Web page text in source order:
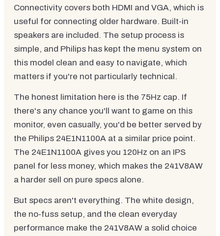
Connectivity covers both HDMI and VGA, which is
useful for connecting older hardware. Built-in
speakers are included. The setup process is
simple, and Philips has kept the menu system on
this model clean and easy to navigate, which
matters if you're not particularly technical.
The honest limitation here is the 75Hz cap. If
there's any chance you'll want to game on this
monitor, even casually, you'd be better served by
the Philips 24E1N1100A at a similar price point.
The 24E1N1100A gives you 120Hz on an IPS
panel for less money, which makes the 241V8AW
a harder sell on pure specs alone.
But specs aren't everything. The white design,
the no-fuss setup, and the clean everyday
performance make the 241V8AW a solid choice